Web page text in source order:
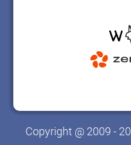
Copyright @ 2009 -